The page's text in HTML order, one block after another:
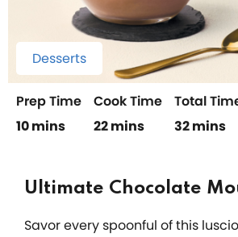
Desserts
Prep Time
10 mins
Cook Time
22 mins
Total
32 mins
Ultimate Chocolate
Savor every spoonful of this